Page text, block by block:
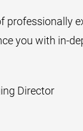
professionally
you with in-
Director